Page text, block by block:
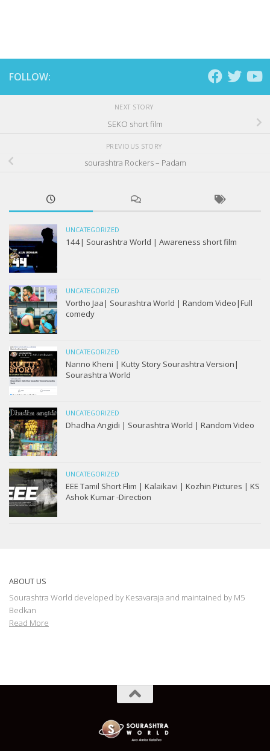
FOLLOW:
NEXT STORY
SEKO short film
PREVIOUS STORY
sourashtra Rockers – Padam
UNCATEGORIZED
144| Sourashtra World | Awareness short film
UNCATEGORIZED
Vortho Jaa| Sourashtra World | Random Video|Full
comedy
UNCATEGORIZED
Nanno Kheni | Kutty Story Sourashtra Version|
Sourashtra World
UNCATEGORIZED
Dhadha Angidi | Sourashtra World | Random Video
UNCATEGORIZED
EEE Tamil Short Flim | Kalaikavi | Kozhin Pictures | KS
Ashok Kumar -Direction
ABOUT US
Sourashtra World developed by Kesavaraja and maintained by M5
Bedkan
Read More